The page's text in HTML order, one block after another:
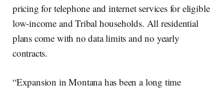
pricing for telephone and internet services for eligible
low-income and Tribal households. All residential
plans come with no data limits and no yearly
contracts.
“Expansion in Montana has been a long time